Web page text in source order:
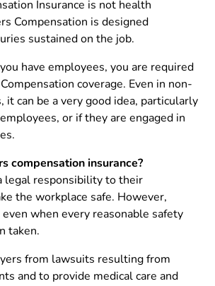
Insurance is not health
Compensation is designed
sustained on the job.
have employees, you are required
coverage. Even in non-
it can be a very good idea, particularly
or if they are engaged in
compensation insurance?
legal responsibility to their
the workplace safe. However,
when every reasonable safety
taken.
from lawsuits resulting from
and to provide medical care and